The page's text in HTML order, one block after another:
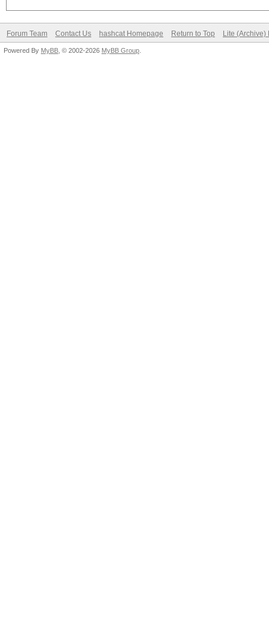
Forum Team Contact Us hashcat Homepage Return to Top Lite (Archive)
Powered By MyBB , © 2002-2026 MyBB Group